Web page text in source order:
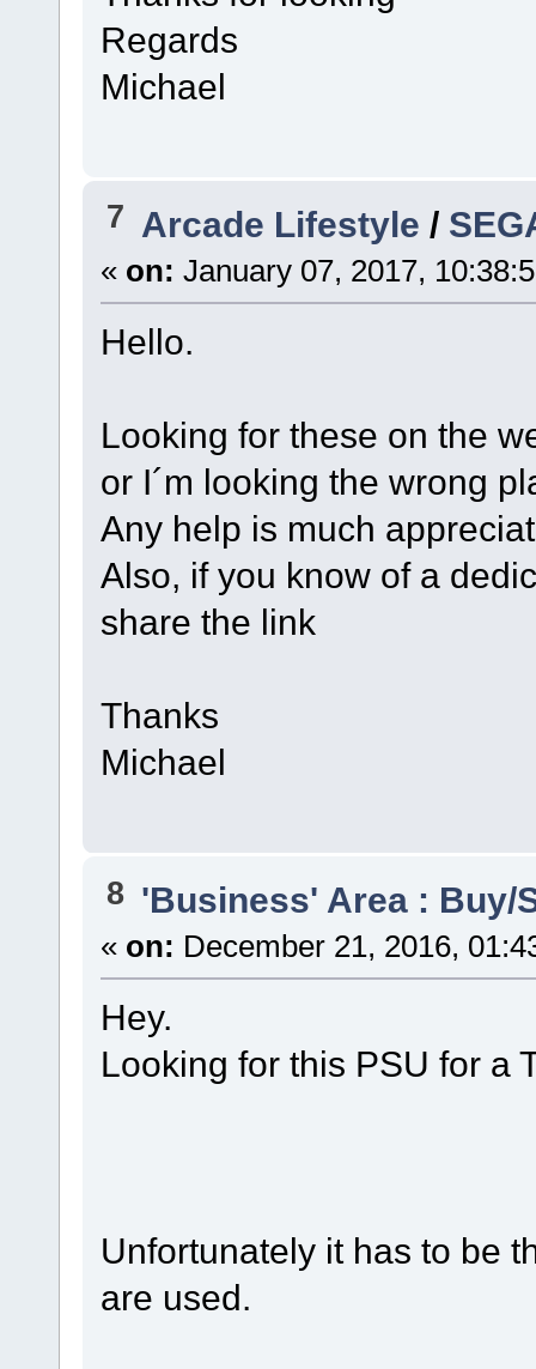
Regards
Michael
7 Arcade Lifestyle /
« on: January 07, 2017,
Hello.
Looking for these on the
or I´m looking the wrong
Any help is much
Also, if you know of a
share the link
Thanks
Michael
8 'Business' Area : Buy/
« on: December 21, 2016,
Hey.
Looking for this PSU for a
Unfortunately it has to be
are used.